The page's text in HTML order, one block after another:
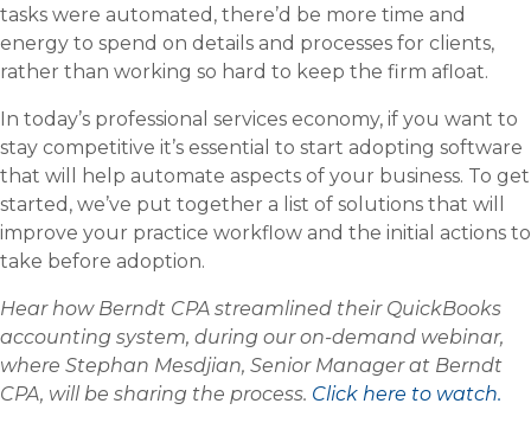
tasks were automated, there’d be more time and
energy to spend on details and processes for clients,
rather than working so hard to keep the firm afloat.
In today’s professional services economy, if you want to
stay competitive it’s essential to start adopting software
that will help automate aspects of your business. To get
started, we’ve put together a list of solutions that will
improve your practice workflow and the initial actions to
take before adoption.
Hear how Berndt CPA streamlined their QuickBooks
accounting system, during our on-demand webinar,
where Stephan Mesdjian, Senior Manager at Berndt
CPA, will be sharing the process. Click here to watch.